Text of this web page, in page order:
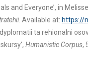
and Everyone’, in
. Available at: https://
ta rehionalni
Humanistic Corpus,